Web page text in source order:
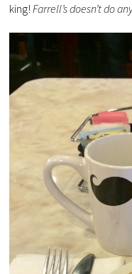
king! Farrell’s doesn’t do